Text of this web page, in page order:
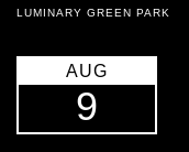
LUMINARY GREEN PARK
AUG
9